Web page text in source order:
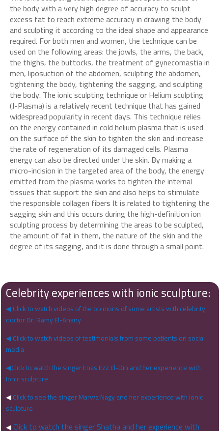
the body with a very high degree of accuracy to sculpt
excess fat to reach extreme accuracy in drawing the body
and sculpting it according to the ideal shape and appearance
required. For both men and women, the technique can be
used on the following areas: the jowls, the arms, the back,
the thighs, the buttocks, the treatment of gynecomastia in
men, liposuction of the abdomen, sculpting the abdomen,
tightening the body, tightening the sagging, and sculpting
the body. The ionic sculpting technique or Helium sculpting
(J-Plasma) is a relatively recent technique that has gained
widespread popularity in recent days. This technique relies
on the energy contained in cold helium plasma that is used
on the surface of the skin to tighten the skin and increase
the rate of regeneration of its damaged cells. Plasma
energy can also be directed under the skin. By making a
micro-incision in the targeted area of the body, the energy
emitted from the plasma works to tighten the internal
tissues that support the skin and also helps to stimulate
the responsible collagen fibers It is related to tightening the
sagging skin and this occurs during the high-definition ion
sculpting process by determining the areas to be sculpted,
the amount of fat in them, the nature of the skin and the
degree of its sagging, and it is done through a small point.
Celebrity experiences with ionic sculpture:
◀ Click to watch videos of the opinions of some artists with celebrity
doctor Dr. Ramy El-Anany
◀ Click to watch videos of testimonials from some patients on social
media
◀Click to watch the singer Enas Ezz El-Din and her experience with
Ionic sculpture
◀Click to see the singer Marwa Nagy and her experience with ionic
sculpture
◀Click to watch the singer Shatha and her experience with